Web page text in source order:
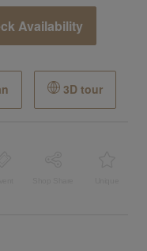
Availability
3D tour